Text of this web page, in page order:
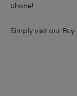
phone!
Simply visit our